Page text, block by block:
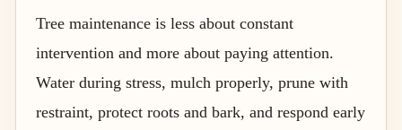
Tree maintenance is less about constant
intervention and more about paying attention.
Water during stress, mulch properly, prune with
restraint, protect roots and bark, and respond early